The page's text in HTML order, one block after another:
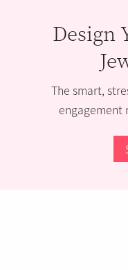
Design
The smart,
engagement